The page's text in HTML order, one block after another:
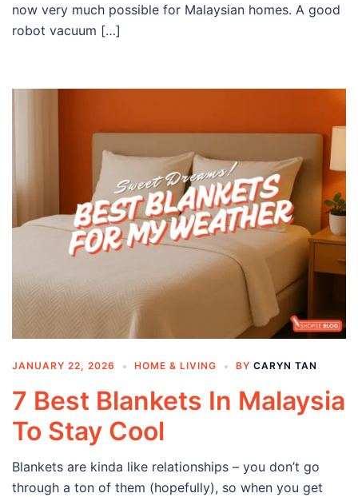
now very much possible for Malaysian homes. A good
robot vacuum […]
JANUARY 22, 2026 HOME & LIVING BY CARYN TAN
7 Best Blankets In Malaysia
To Stay Cool
Blankets are kinda like relationships – you don’t go
through a ton of them (hopefully), so when you get